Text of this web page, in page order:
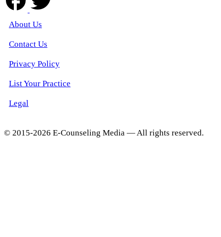
About Us
Contact Us
Privacy Policy
List Your Practice
Legal
© 2015-2026 E-Counseling Media — All rights reserved.